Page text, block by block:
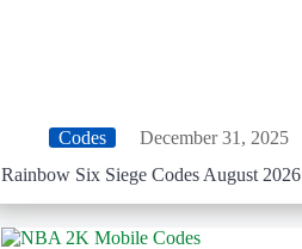
Codes
December 31, 2025
Rainbow Six Siege Codes August 2026